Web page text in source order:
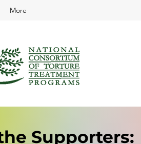
More
Supporters: